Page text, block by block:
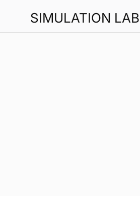
SIMULATION